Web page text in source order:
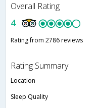
Overall Rating
4
Rating from 2786 reviews
Rating Summary
Location
Sleep Quality